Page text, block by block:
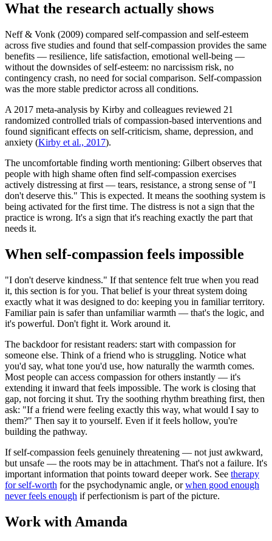
What the research actually shows
Neff & Vonk (2009) compared self-compassion and self-esteem
across five studies and found that self-compassion provides the same
benefits — resilience, life satisfaction, emotional well-being —
without the downsides of self-esteem: no narcissism risk, no
contingency crash, no need for social comparison. Self-compassion
was the more stable predictor across all conditions.
A 2017 meta-analysis by Kirby and colleagues reviewed 21
randomized controlled trials of compassion-based interventions and
found significant effects on self-criticism, shame, depression, and
anxiety (Kirby et al., 2017).
The uncomfortable finding worth mentioning: Gilbert observes that
people with high shame often find self-compassion exercises
actively distressing at first — tears, resistance, a strong sense of "I
don't deserve this." This is expected. It means the soothing system is
being activated for the first time. The distress is not a sign that the
practice is wrong. It's a sign that it's reaching exactly the part that
needs it.
When self-compassion feels impossible
"I don't deserve kindness." If that sentence felt true when you read
it, this section is for you. That belief is your threat system doing
exactly what it was designed to do: keeping you in familiar territory.
Familiar pain is safer than unfamiliar warmth — that's the logic, and
it's powerful. Don't fight it. Work around it.
The backdoor for resistant readers: start with compassion for
someone else. Think of a friend who is struggling. Notice what
you'd say, what tone you'd use, how naturally the warmth comes.
Most people can access compassion for others instantly — it's
extending it inward that feels impossible. The work is closing that
gap, not forcing it shut. Try the soothing rhythm breathing first, then
ask: "If a friend were feeling exactly this way, what would I say to
them?" Then say it to yourself. Even if it feels hollow, you're
building the pathway.
If self-compassion feels genuinely threatening — not just awkward,
but unsafe — the roots may be in attachment. That's not a failure. It's
important information that points toward deeper work. See therapy
for self-worth for the psychodynamic angle, orwhen good enough
never feels enough if perfectionism is part of the picture.
Work with Amanda